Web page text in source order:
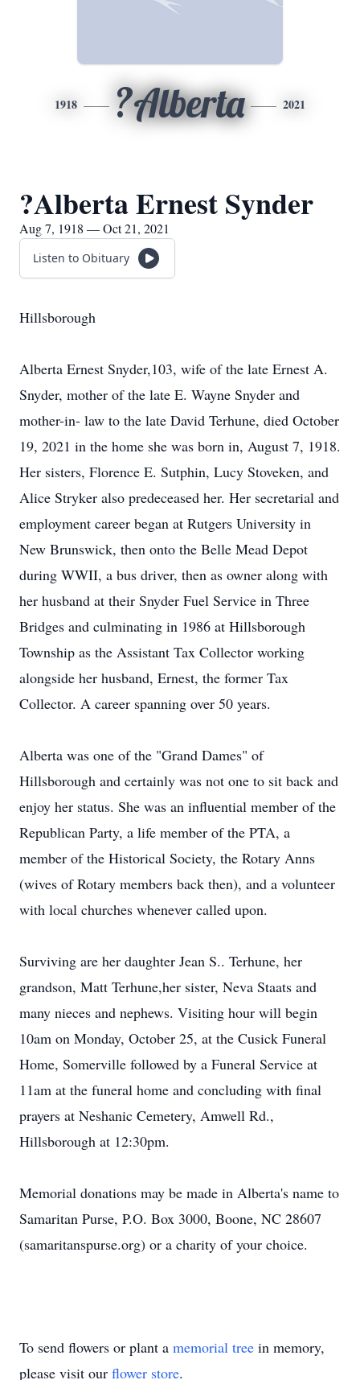
1918 ?Alberta 2021
?Alberta Ernest Synder
Aug 7, 1918 — Oct 21, 2021
Listen to Obituary
Hillsborough
Alberta Ernest Snyder,103, wife of the late Ernest A.
Snyder, mother of the late E. Wayne Snyder and
mother-in- law to the late David Terhune, died October
19, 2021 in the home she was born in, August 7, 1918.
Her sisters, Florence E. Sutphin, Lucy Stoveken, and
Alice Stryker also predeceased her. Her secretarial and
employment career began at Rutgers University in
New Brunswick, then onto the Belle Mead Depot
during WWII, a bus driver, then as owner along with
her husband at their Snyder Fuel Service in Three
Bridges and culminating in 1986 at Hillsborough
Township as the Assistant Tax Collector working
alongside her husband, Ernest, the former Tax
Collector. A career spanning over 50 years.
Alberta was one of the "Grand Dames" of
Hillsborough and certainly was not one to sit back and
enjoy her status. She was an influential member of the
Republican Party, a life member of the PTA, a
member of the Historical Society, the Rotary Anns
(wives of Rotary members back then), and a volunteer
with local churches whenever called upon.
​Surviving are her daughter Jean S.. Terhune, her
grandson, Matt Terhune,her sister, Neva Staats and
many nieces and nephews. Visiting hour will begin
10am on Monday, October 25, at the Cusick Funeral
Home, Somerville followed by a Funeral Service at
11am at the funeral home and concluding with final
prayers at Neshanic Cemetery, Amwell Rd.,
Hillsborough at 12:30pm.
Memorial donations may be made in Alberta's name to
Samaritan Purse, P.O. Box 3000, Boone, NC 28607
(samaritanspurse.org) or a charity of your choice.
To send flowers or plant a memorial tree in memory,
please visit our flower store.